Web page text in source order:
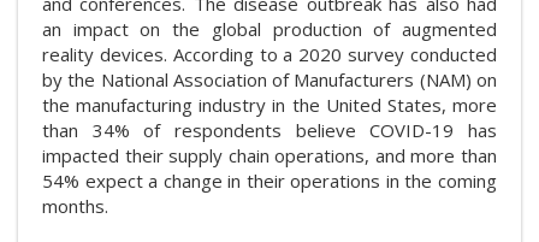
an impact on the global production of augmented
reality devices. According to a 2020 survey conducted
by the National Association of Manufacturers (NAM) on
the manufacturing industry in the United States, more
than 34% of respondents believe COVID-19 has
impacted their supply chain operations, and more than
54% expect a change in their operations in the coming
months.